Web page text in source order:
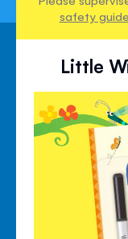
safety
Little